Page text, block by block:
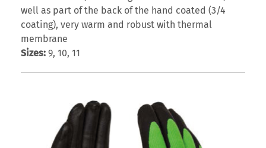
well as part of the back of the hand coated (3/4
coating), very warm and robust with thermal
membrane
Sizes: 9, 10, 11